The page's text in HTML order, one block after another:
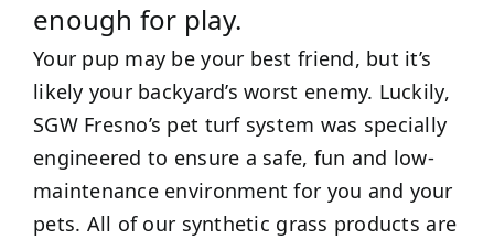
enough for play.
Your pup may be your best friend, but it’s
likely your backyard’s worst enemy. Luckily,
SGW Fresno’s pet turf system was specially
engineered to ensure a safe, fun and low-
maintenance environment for you and your
pets. All of our synthetic grass products are